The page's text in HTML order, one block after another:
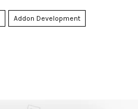
Addon Development